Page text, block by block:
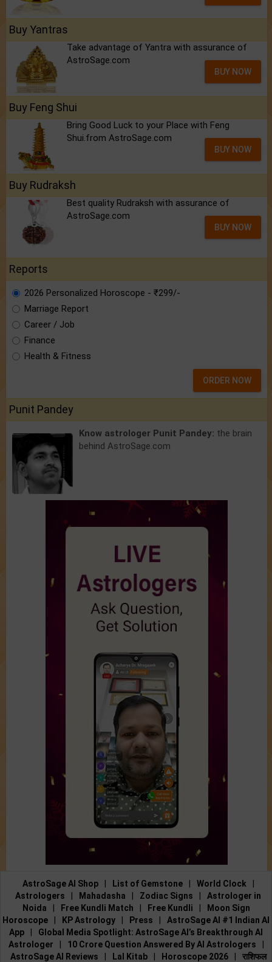
Buy Yantras
Take advantage of Yantra with assurance of
AstroSage.com
BUY NOW
Buy Feng Shui
Bring Good Luck to your Place with Feng
Shui.from AstroSage.com
BUY NOW
Buy Rudraksh
Best quality Rudraksh with assurance of
AstroSage.com
BUY NOW
Reports
2026 Personalized Horoscope - ₹299/-
Marriage Report
Career / Job
Finance
Health & Fitness
ORDER NOW
Punit Pandey
Know astrologer Punit Pandey: the brain
behind AstroSage.com
AstroSage AI Shop List of Gemstone World Clock
Astrologers
Mahadasha Zodiac Signs
Astrologer in
Noida
Free Kundli Match Free Kundli
Moon Sign
Horoscope
KP Astrology Press
AstroSage AI #1 Indian AI
App
Global Media Spotlight: AstroSage AI’s Breakthrough AI
Astrologer
10 Crore Question Answered By AI Astrologers
AstroSage AI Reviews
Lal Kitab Horoscope 2026 राशिफल